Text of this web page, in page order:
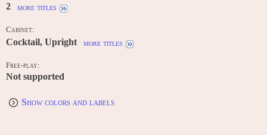
2 more titles
Cabinet:
Cocktail, Upright more titles
Free-play:
Not supported
Show colors and labels